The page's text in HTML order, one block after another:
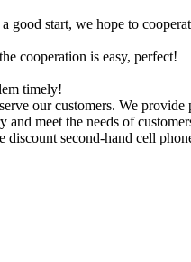
good start, we hope to
cooperation is easy, perfect!
timely!
our customers. We provide
and meet the needs of
second-hand cell